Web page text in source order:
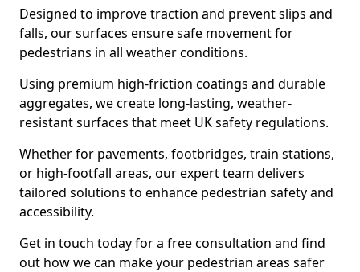
Designed to improve traction and prevent slips and
falls, our surfaces ensure safe movement for
pedestrians in all weather conditions.
Using premium high-friction coatings and durable
aggregates, we create long-lasting, weather-
resistant surfaces that meet UK safety regulations.
Whether for pavements, footbridges, train stations,
or high-footfall areas, our expert team delivers
tailored solutions to enhance pedestrian safety and
accessibility.
Get in touch today for a free consultation and find
out how we can make your pedestrian areas safer